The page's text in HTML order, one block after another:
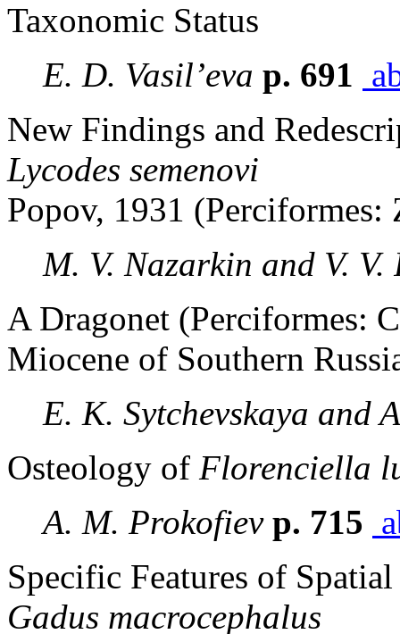
Taxonomic Status
E. D. Vasil’eva p. 691
New Findings and
Lycodes semenovi
Popov, 1931 (Perciformes:
M. V. Nazarkin and V. V.
A Dragonet (Perciformes:
Miocene of Southern
E. K. Sytchevskaya and
Osteology of Florenciella
A. M. Prokofievp. 715
Specific Features of
Gadus macrocephalus